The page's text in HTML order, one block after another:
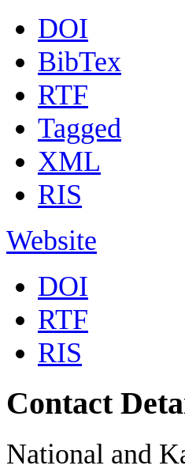
DOI
BibTex
RTF
Tagged
XML
RIS
Website
DOI
RTF
RIS
Contact
National and